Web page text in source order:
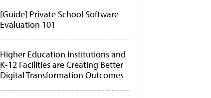
[Guide] Private School Software
Evaluation 101
Higher Education Institutions and
K-12 Facilities are Creating Better
Digital Transformation Outcomes